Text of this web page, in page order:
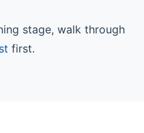
stage, walk through
first.